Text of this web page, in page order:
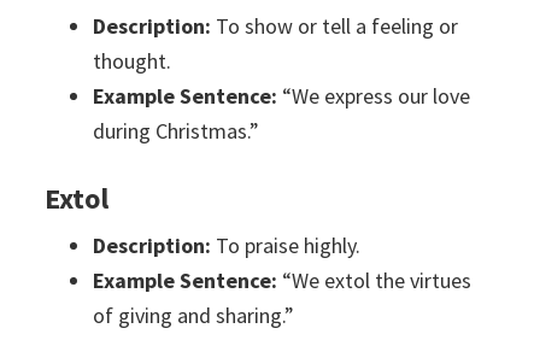
Description: To show or tell a feeling or
thought.
Example Sentence: “We express our love
during Christmas.”
Extol
Description: To praise highly.
Example Sentence: “We extol the virtues
of giving and sharing.”